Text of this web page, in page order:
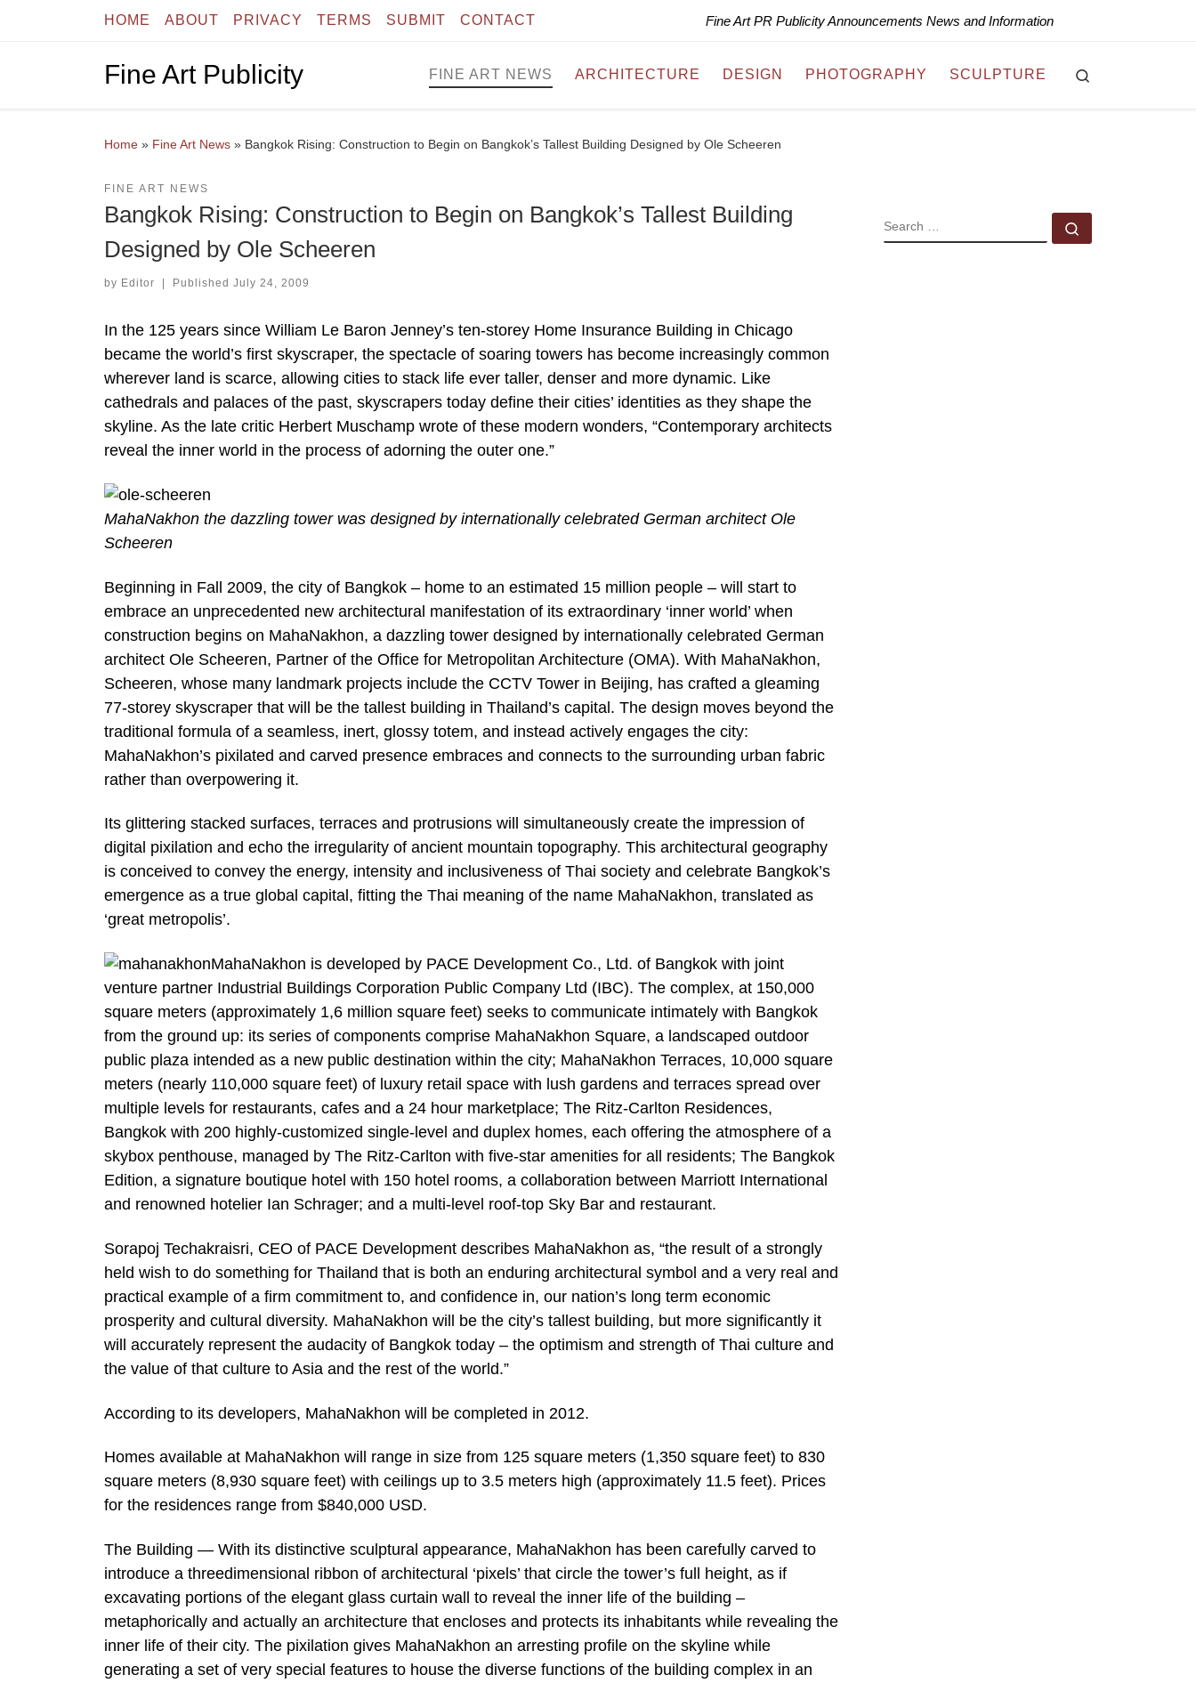
Skip to contentHOME ABOUT PRIVACY TERMS SUBMIT CONTACT Fine Art PR Publicity Announcements News and Information
Fine Art Publicity FINE ART NEWS ARCHITECTURE DESIGN PHOTOGRAPHY SCULPTURE
Home » Fine Art News » Bangkok Rising: Construction to Begin on Bangkok’s Tallest Building Designed by Ole Scheeren
FINE ART NEWS
Bangkok Rising: Construction to Begin on Bangkok’s Tallest Building
Designed by Ole Scheeren
by Editor | Published July 24, 2009
In the 125 years since William Le Baron Jenney’s ten-storey Home Insurance Building in Chicago
became the world’s first skyscraper, the spectacle of soaring towers has become increasingly common
wherever land is scarce, allowing cities to stack life ever taller, denser and more dynamic. Like
cathedrals and palaces of the past, skyscrapers today define their cities’ identities as they shape the
skyline. As the late critic Herbert Muschamp wrote of these modern wonders, “Contemporary architects
reveal the inner world in the process of adorning the outer one.”
MahaNakhon the dazzling tower was designed by internationally celebrated German architect Ole
Scheeren
Beginning in Fall 2009, the city of Bangkok – home to an estimated 15 million people – will start to
embrace an unprecedented new architectural manifestation of its extraordinary ‘inner world’ when
construction begins on MahaNakhon, a dazzling tower designed by internationally celebrated German
architect Ole Scheeren, Partner of the Office for Metropolitan Architecture (OMA). With MahaNakhon,
Scheeren, whose many landmark projects include the CCTV Tower in Beijing, has crafted a gleaming
77-storey skyscraper that will be the tallest building in Thailand’s capital. The design moves beyond the
traditional formula of a seamless, inert, glossy totem, and instead actively engages the city:
MahaNakhon’s pixilated and carved presence embraces and connects to the surrounding urban fabric
rather than overpowering it.
Its glittering stacked surfaces, terraces and protrusions will simultaneously create the impression of
digital pixilation and echo the irregularity of ancient mountain topography. This architectural geography
is conceived to convey the energy, intensity and inclusiveness of Thai society and celebrate Bangkok’s
emergence as a true global capital, fitting the Thai meaning of the name MahaNakhon, translated as
‘great metropolis’.
MahaNakhon is developed by PACE Development Co., Ltd. of Bangkok with joint
venture partner Industrial Buildings Corporation Public Company Ltd (IBC). The complex, at 150,000
square meters (approximately 1,6 million square feet) seeks to communicate intimately with Bangkok
from the ground up: its series of components comprise MahaNakhon Square, a landscaped outdoor
public plaza intended as a new public destination within the city; MahaNakhon Terraces, 10,000 square
meters (nearly 110,000 square feet) of luxury retail space with lush gardens and terraces spread over
multiple levels for restaurants, cafes and a 24 hour marketplace; The Ritz-Carlton Residences,
Bangkok with 200 highly-customized single-level and duplex homes, each offering the atmosphere of a
skybox penthouse, managed by The Ritz-Carlton with five-star amenities for all residents; The Bangkok
Edition, a signature boutique hotel with 150 hotel rooms, a collaboration between Marriott International
and renowned hotelier Ian Schrager; and a multi-level roof-top Sky Bar and restaurant.
Sorapoj Techakraisri, CEO of PACE Development describes MahaNakhon as, “the result of a strongly
held wish to do something for Thailand that is both an enduring architectural symbol and a very real and
practical example of a firm commitment to, and confidence in, our nation’s long term economic
prosperity and cultural diversity. MahaNakhon will be the city’s tallest building, but more significantly it
will accurately represent the audacity of Bangkok today – the optimism and strength of Thai culture and
the value of that culture to Asia and the rest of the world.”
According to its developers, MahaNakhon will be completed in 2012.
Homes available at MahaNakhon will range in size from 125 square meters (1,350 square feet) to 830
square meters (8,930 square feet) with ceilings up to 3.5 meters high (approximately 11.5 feet). Prices
for the residences range from $840,000 USD.
The Building — With its distinctive sculptural appearance, MahaNakhon has been carefully carved to
introduce a threedimensional ribbon of architectural ‘pixels’ that circle the tower’s full height, as if
excavating portions of the elegant glass curtain wall to reveal the inner life of the building –
metaphorically and actually an architecture that encloses and protects its inhabitants while revealing the
inner life of their city. The pixilation gives MahaNakhon an arresting profile on the skyline while
generating a set of very special features to house the diverse functions of the building complex in an
SEARCH